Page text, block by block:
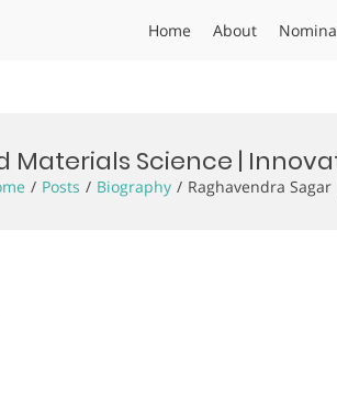
Home About
Science |
Posts Biography Raghavendra